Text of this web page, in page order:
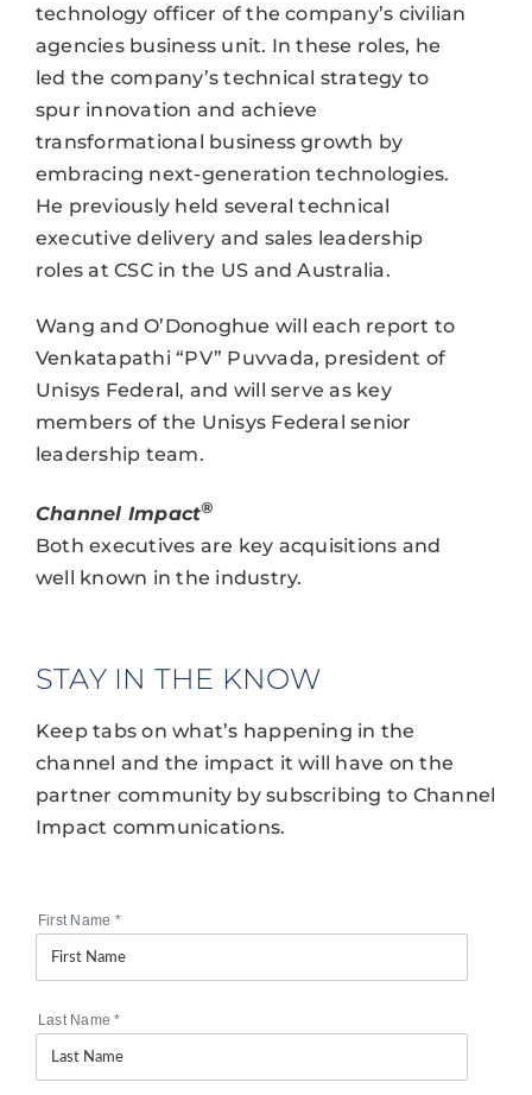
technology officer of the company’s civilian
agencies business unit. In these roles, he
led the company’s technical strategy to
spur innovation and achieve
transformational business growth by
embracing next-generation technologies.
He previously held several technical
executive delivery and sales leadership
roles at CSC in the US and Australia.
Wang and O’Donoghue will each report to
Venkatapathi “PV” Puvvada, president of
Unisys Federal, and will serve as key
members of the Unisys Federal senior
leadership team.
Channel Impact®
Both executives are key acquisitions and
well known in the industry.
STAY IN THE KNOW
Keep tabs on what’s happening in the
channel and the impact it will have on the
partner community by subscribing to Channel
Impact communications.
First Name *
Last Name*